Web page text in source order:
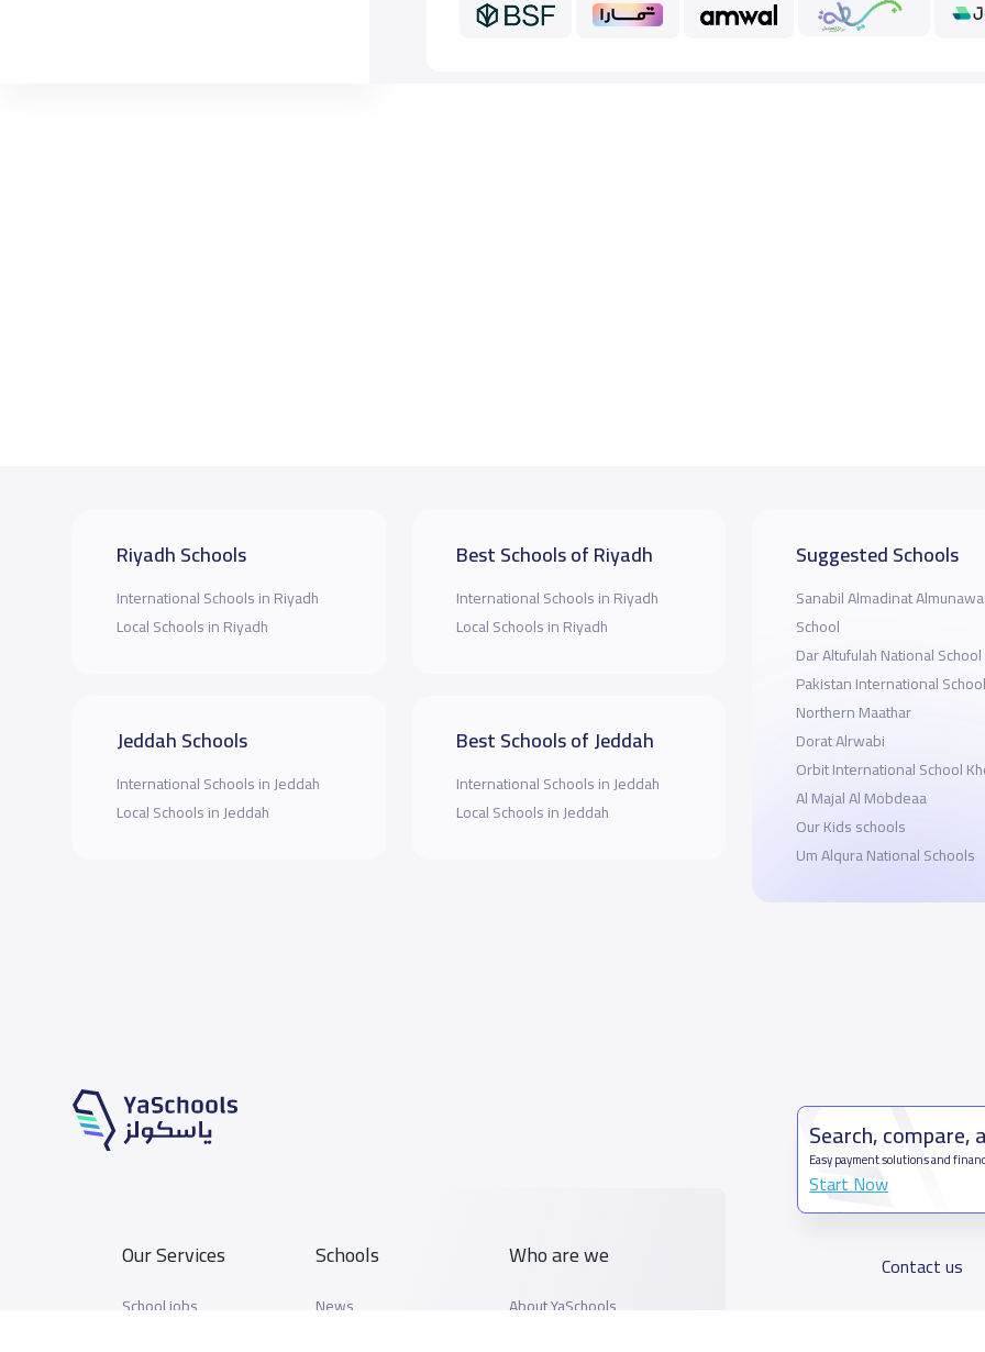
Riyadh Schools
International Schools in Riyadh
Local Schools in Riyadh
Jeddah Schools
International Schools in Jeddah
Local Schools in Jeddah
Best Schools of Riyadh
International Schools in Riyadh
Local Schools in Riyadh
Best Schools of Jeddah
International Schools in Jeddah
Local Schools in Jeddah
Suggested Schools
Sanabil Almadinat
School
Dar Altufulah National School
Pakistan International
Northern Maathar
Dorat Alrwabi
Orbit International School
Al Majal Al Mobdeaa
Our Kids schools
Um Alqura National Schools
Our Services
School jobs
Schools
News
Who are we
About YaSchools
Search, compare,
Easy payment solutions and
Start Now
Contact us